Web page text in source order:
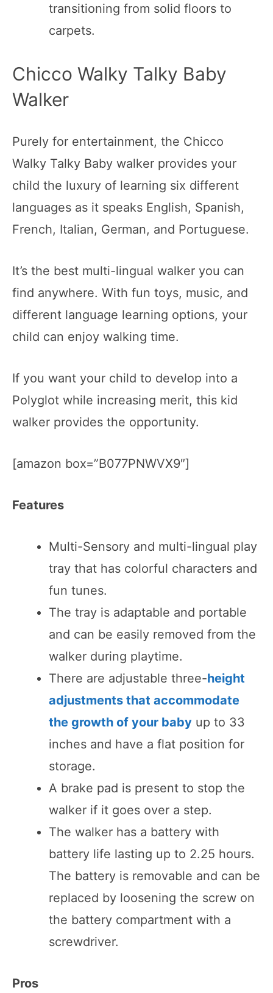
transitioning from solid floors to
carpets.
Chicco Walky Talky Baby
Walker
Purely for entertainment, the Chicco
Walky Talky Baby walker provides your
child the luxury of learning six different
languages as it speaks English, Spanish,
French, Italian, German, and Portuguese.
It’s the best multi-lingual walker you can
find anywhere. With fun toys, music, and
different language learning options, your
child can enjoy walking time.
If you want your child to develop into a
Polyglot while increasing merit, this kid
walker provides the opportunity.
[amazon box=”B077PNWVX9″]
Features
Multi-Sensory and multi-lingual play
tray that has colorful characters and
fun tunes.
The tray is adaptable and portable
and can be easily removed from the
walker during playtime.
There are adjustable three-height
adjustments that accommodate
the growth of your baby up to 33
inches and have a flat position for
storage.
A brake pad is present to stop the
walker if it goes over a step.
The walker has a battery with
battery life lasting up to 2.25 hours.
The battery is removable and can be
replaced by loosening the screw on
the battery compartment with a
screwdriver.
Pros